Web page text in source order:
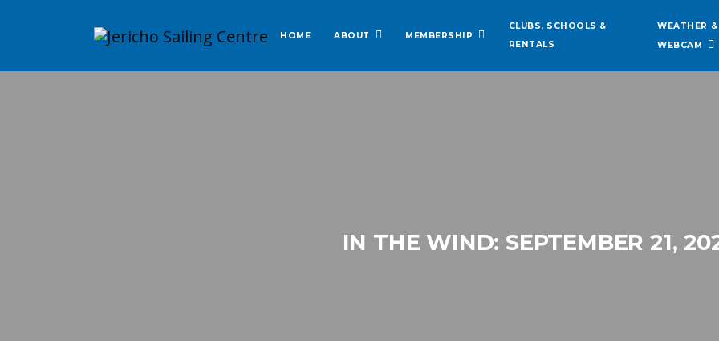
HOME ABOUT MEMBERSHIP
CLUBS, SCHOOLS &
RENTALS
WEATHER &
WEBCAM
IN THE WIND: SEPTEMBER 21,